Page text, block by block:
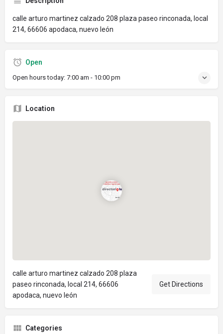
calle arturo martinez calzado 208 plaza paseo rinconada, local
214, 66606 apodaca, nuevo león
Open
Open hours today: 7:00 am - 10:00 pm
Location
calle arturo martinez calzado 208 plaza
paseo rinconada, local 214, 66606
apodaca, nuevo león
Get Directions
Categories